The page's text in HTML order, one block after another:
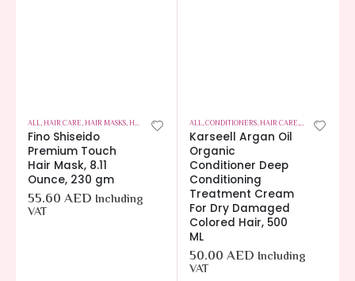
ALL,HAIR CARE,HAIR MASKS,HOT OFFERS
Fino Shiseido
Premium Touch
Hair Mask, 8.11
Ounce, 230 gm
55.60AED Including
VAT
ALL,CONDITIONERS,HAIR CARE,HOT OFFERS
Karseell Argan Oil
Organic
Conditioner Deep
Conditioning
Treatment Cream
For Dry Damaged
Colored Hair, 500
ML
50.00AED Including
VAT